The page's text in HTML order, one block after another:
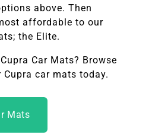
above. Then
affordable to our
the Elite.
Cupra Car Mats? Browse
Cupra car mats today.
Mats